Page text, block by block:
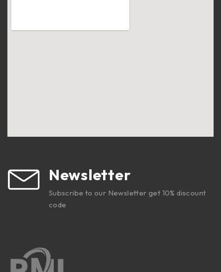
Newsletter
Subscribe to our Newsletter get 10% discount
code